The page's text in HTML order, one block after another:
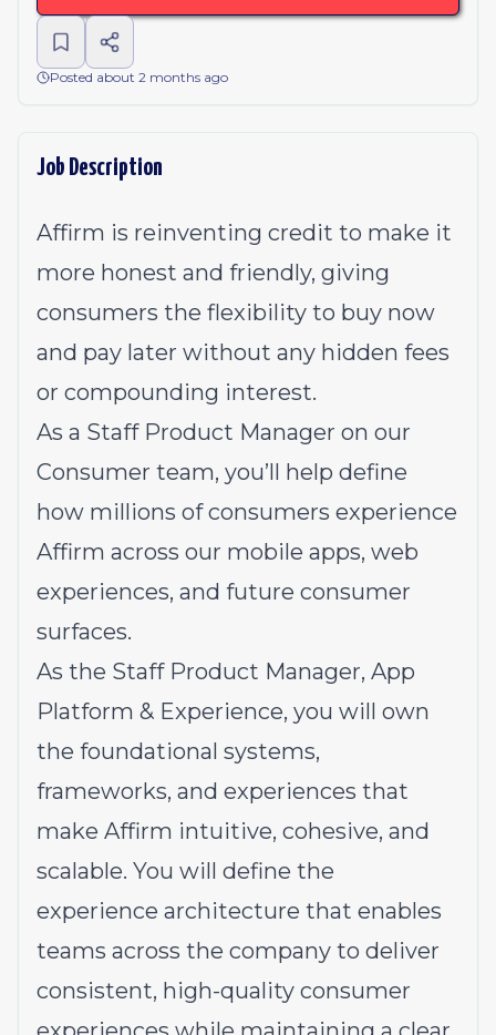
Posted about 2 months ago
Job Description
Affirm is reinventing credit to make it
more honest and friendly, giving
consumers the flexibility to buy now
and pay later without any hidden fees
or compounding interest.
As a Staff Product Manager on our
Consumer team, you’ll help define
how millions of consumers experience
Affirm across our mobile apps, web
experiences, and future consumer
surfaces.
As the Staff Product Manager, App
Platform & Experience, you will own
the foundational systems,
frameworks, and experiences that
make Affirm intuitive, cohesive, and
scalable. You will define the
experience architecture that enables
teams across the company to deliver
consistent, high-quality consumer